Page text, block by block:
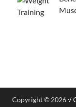
Copyright © 2026√